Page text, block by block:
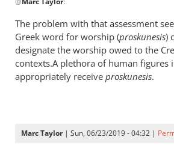
reply
to
The
fact
that
He
Marc
The problem with that assessment
Greek word for worship (proskunesis)
designate the worship owed to the
contexts.A plethora of human figures
appropriately receive proskunesis.
Marc Taylor| Sun, 06/23/2019 - 04:32 |